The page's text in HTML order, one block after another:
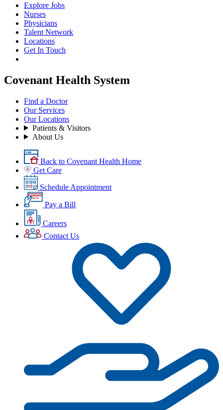
Explore Jobs
Nurses
Physicians
Talent Network
Locations
Get In Touch
Covenant Health System
Find a Doctor
Our Services
Our Locations
Patients & Visitors
About Us
Back to Covenant Health Home
Get Care
Schedule Appointment
Pay a Bill
Careers
Contact Us